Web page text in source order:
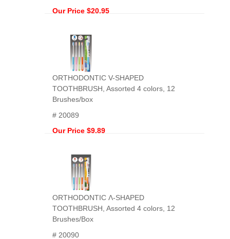
Our Price $20.95
ORTHODONTIC V-SHAPED
TOOTHBRUSH, Assorted 4 colors, 12
Brushes/box
# 20089
Our Price $9.89
ORTHODONTIC Ʌ-SHAPED
TOOTHBRUSH, Assorted 4 colors, 12
Brushes/Box
# 20090